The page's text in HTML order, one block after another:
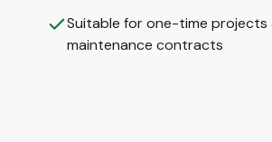
Suitable for one-time projects
maintenance contracts